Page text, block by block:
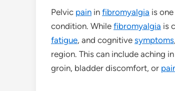
Pelvic pain in fibromyalgia is
condition. While fibromyalgia is
fatigue, and cognitive symptoms
region. This can include aching
groin, bladder discomfort, or